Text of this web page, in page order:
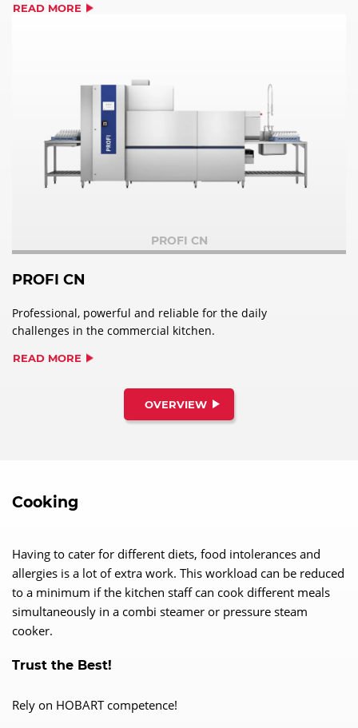
READ MORE
PROFI CN
PROFI CN
Professional, powerful and reliable for the daily
challenges in the commercial kitchen.
READ MORE
OVERVIEW
Cooking
Having to cater for different diets, food intolerances and
allergies is a lot of extra work. This workload can be reduced
to a minimum if the kitchen staff can cook different meals
simultaneously in a combi steamer or pressure steam
cooker.
Trust the Best!
Rely on HOBART competence!